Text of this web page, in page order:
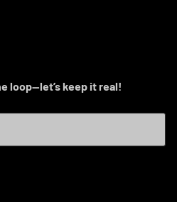
loop—let’s keep it real!